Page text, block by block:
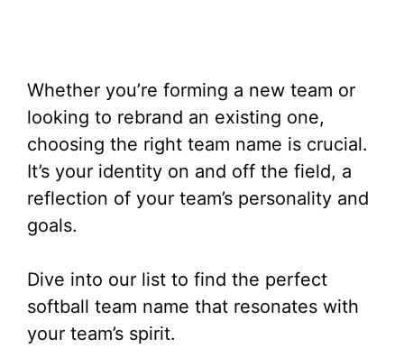
Whether you’re forming a new team or
looking to rebrand an existing one,
choosing the right team name is crucial.
It’s your identity on and off the field, a
reflection of your team’s personality and
goals.
Dive into our list to find the perfect
softball team name that resonates with
your team’s spirit.